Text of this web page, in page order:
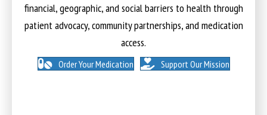
financial, geographic, and social barriers to health through
patient advocacy, community partnerships, and medication
access.
Order Your Medication Support Our Mission